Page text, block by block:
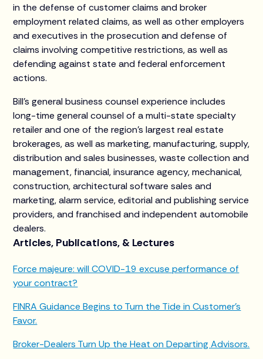
in the defense of customer claims and broker
employment related claims, as well as other employers
and executives in the prosecution and defense of
claims involving competitive restrictions, as well as
defending against state and federal enforcement
actions.
Bill’s general business counsel experience includes
long-time general counsel of a multi-state specialty
retailer and one of the region’s largest real estate
brokerages, as well as marketing, manufacturing, supply,
distribution and sales businesses, waste collection and
management, financial, insurance agency, mechanical,
construction, architectural software sales and
marketing, alarm service, editorial and publishing service
providers, and franchised and independent automobile
dealers.
Articles, Publications, & Lectures
Force majeure: will COVID-19 excuse performance of
your contract?
FINRA Guidance Begins to Turn the Tide in Customer’s
Favor.
Broker-Dealers Turn Up the Heat on Departing Advisors.